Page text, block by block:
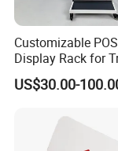
Customizable
Display Rack for
Shows
US$30.00-